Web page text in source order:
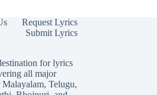
Request Lyrics
Submit Lyrics
for lyrics
all major
Malayalam, Telugu,